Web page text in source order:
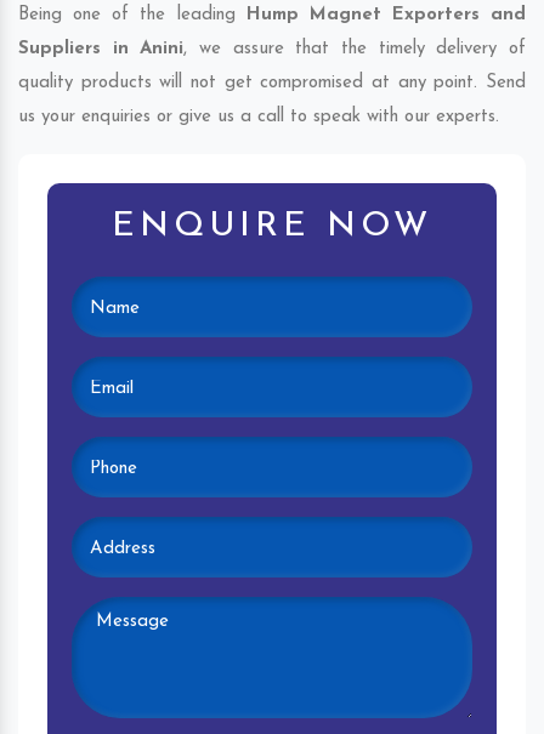
Being one of the leading Hump Magnet Exporters and
Suppliers in Anini, we assure that the timely delivery of
quality products will not get compromised at any point. Send
us your enquiries or give us a call to speak with our experts.
ENQUIRE NOW